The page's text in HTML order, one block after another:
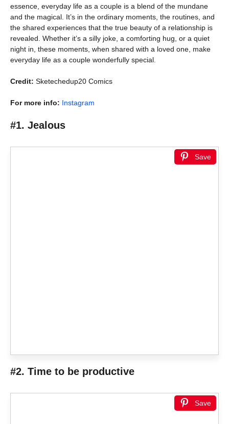
essence, everyday life as a couple is a blend of the mundane
and the magical. It’s in the ordinary moments, the routines, and
the shared experiences that the true beauty of a relationship is
revealed. Whether it’s a silly joke, a comforting hug, or a quiet
night in, these moments, when shared with a loved one, make
everyday life as a couple wonderfully special.
Credit: Sketechedup20 Comics
For more info: Instagram
#1. Jealous
Save
#2. Time to be productive
Save